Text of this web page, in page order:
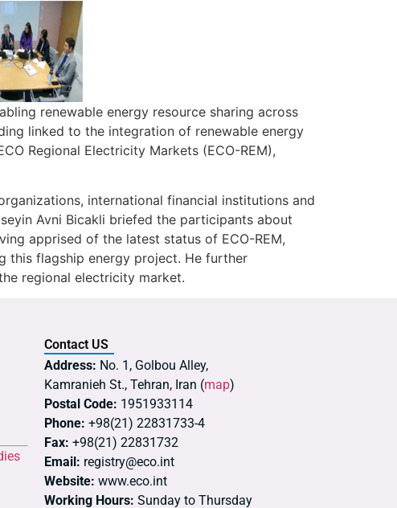
renewable energy resource sharing across
linked to the integration of renewable energy
Regional Electricity Markets (ECO-REM),
international financial institutions and
Avni Bicakli briefed the participants about
apprised of the latest status of ECO-REM,
this flagship energy project. He further
regional electricity market.
Contact US
Address: No. 1, Golbou Alley,
Kamranieh St., Tehran, Iran (map)
Postal Code: 1951933114
Phone: +98(21) 22831733-4
Fax: +98(21) 22831732
Email: registry@eco.int
Website: www.eco.int
Working Hours: Sunday to Thursday